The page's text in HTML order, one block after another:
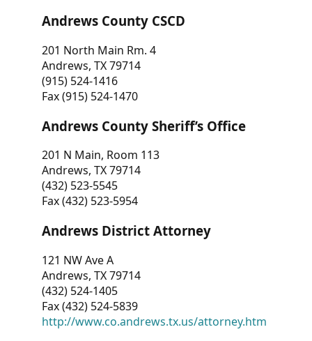
Andrews County CSCD
201 North Main Rm. 4
Andrews, TX 79714
(915) 524-1416
Fax (915) 524-1470
Andrews County Sheriff’s Office
201 N Main, Room 113
Andrews, TX 79714
(432) 523-5545
Fax (432) 523-5954
Andrews District Attorney
121 NW Ave A
Andrews, TX 79714
(432) 524-1405
Fax (432) 524-5839
http://www.co.andrews.tx.us/attorney.htm